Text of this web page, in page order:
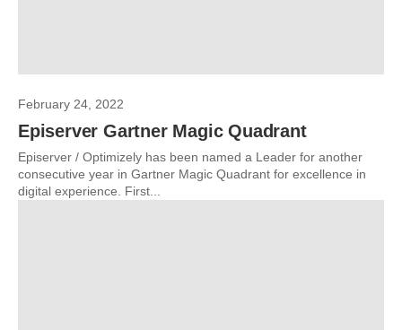
February 24, 2022
Episerver Gartner Magic Quadrant
Episerver / Optimizely has been named a Leader for another
consecutive year in Gartner Magic Quadrant for excellence in
digital experience. First...